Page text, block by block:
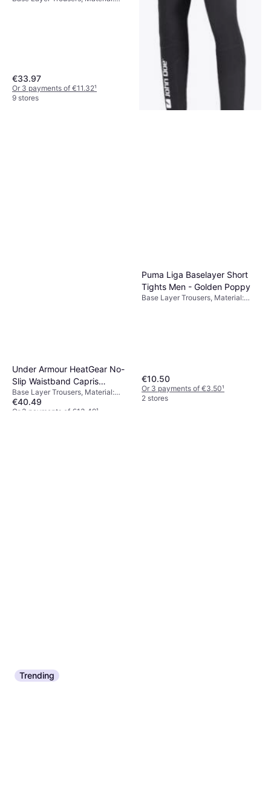
€33.97
Or 3 payments of €11.32¹
9 stores
Under Armour HeatGear No-
Slip Waistband Capris
Women - Black/White
Base Layer Trousers, Material:
Elastane/Lycra/Spandex,
Polyester, Stretch, Compression,
€40.49
Or 3 payments of €13.49¹
Puma Liga Baselayer Short
Tights Men - Golden Poppy
Base Layer Trousers, Material:
€10.50
Or 3 payments of €3.50¹
2 stores
Trending